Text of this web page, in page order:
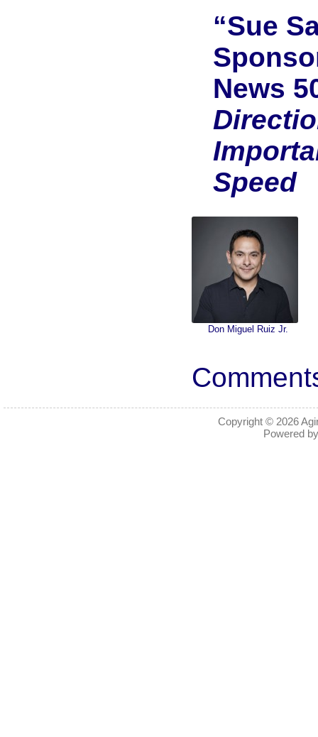
“Sue
News
Speed
Don Miguel Ruiz Jr.
Copyright © 2026
Powered